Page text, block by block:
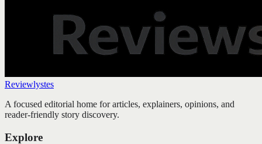
Reviewlystes
A focused editorial home for articles, explainers, opinions, and
reader-friendly story discovery.
Explore